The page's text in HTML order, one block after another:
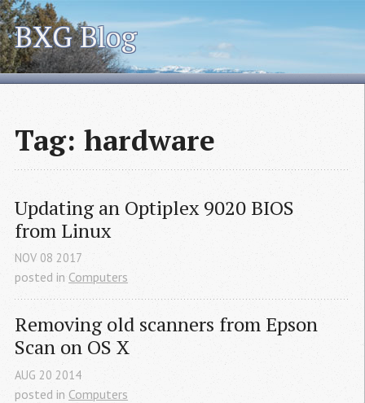
BXG Blog
Tag: hardware
Updating an Optiplex 9020 BIOS
from Linux
NOV 08 2017
posted in Computers
Removing old scanners from Epson
Scan on OS X
AUG 20 2014
posted in Computers